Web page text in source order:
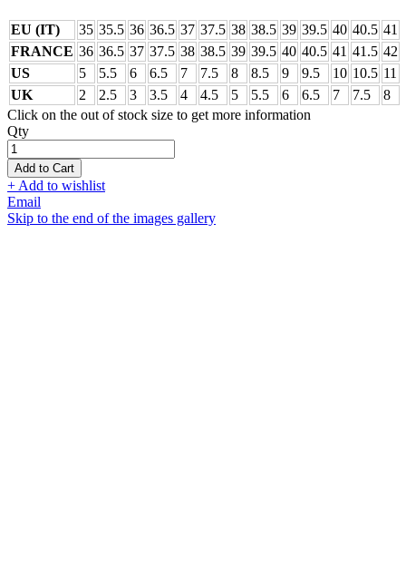
EU (IT) 35 35.5 36 36.5 37 37.5 38 38.5 39 39.5 40 40.5 41
FRANCE 36 36.5 37 37.5 38 38.5 39 39.5 40 40.5 41 41.5 42
US
5 5.5 6 6.5 7 7.5 8 8.5 9 9.5 10 10.5 11
UK
2 2.5 3 3.5 4 4.5 5 5.5 6 6.5 7 7.5
8
Click on the out of stock size to get more information
Qty
Add to Cart
+ Add to wishlist
Email
Skip to the end of the images gallery